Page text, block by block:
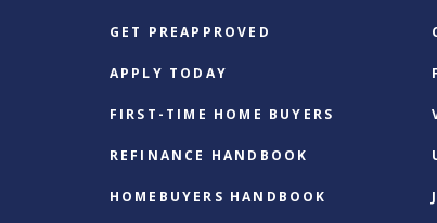
GET PREAPPROVED
APPLY TODAY
FIRST-TIME HOME BUYERS
REFINANCE HANDBOOK
HOMEBUYERS HANDBOOK